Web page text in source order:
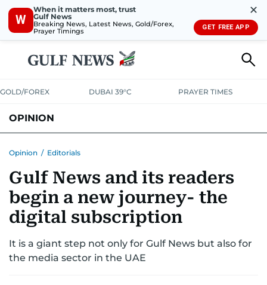
W
When it matters most, trust
Gulf News
Breaking News, Latest News, Gold/Forex,
Prayer Timings
✕
GET FREE APP
GOLD/FOREX DUBAI 39°C PRAYER TIMES
OPINION
Opinion / Editorials
Gulf News and its readers
begin a new journey- the
digital subscription
It is a giant step not only for Gulf News but also for
the media sector in the UAE